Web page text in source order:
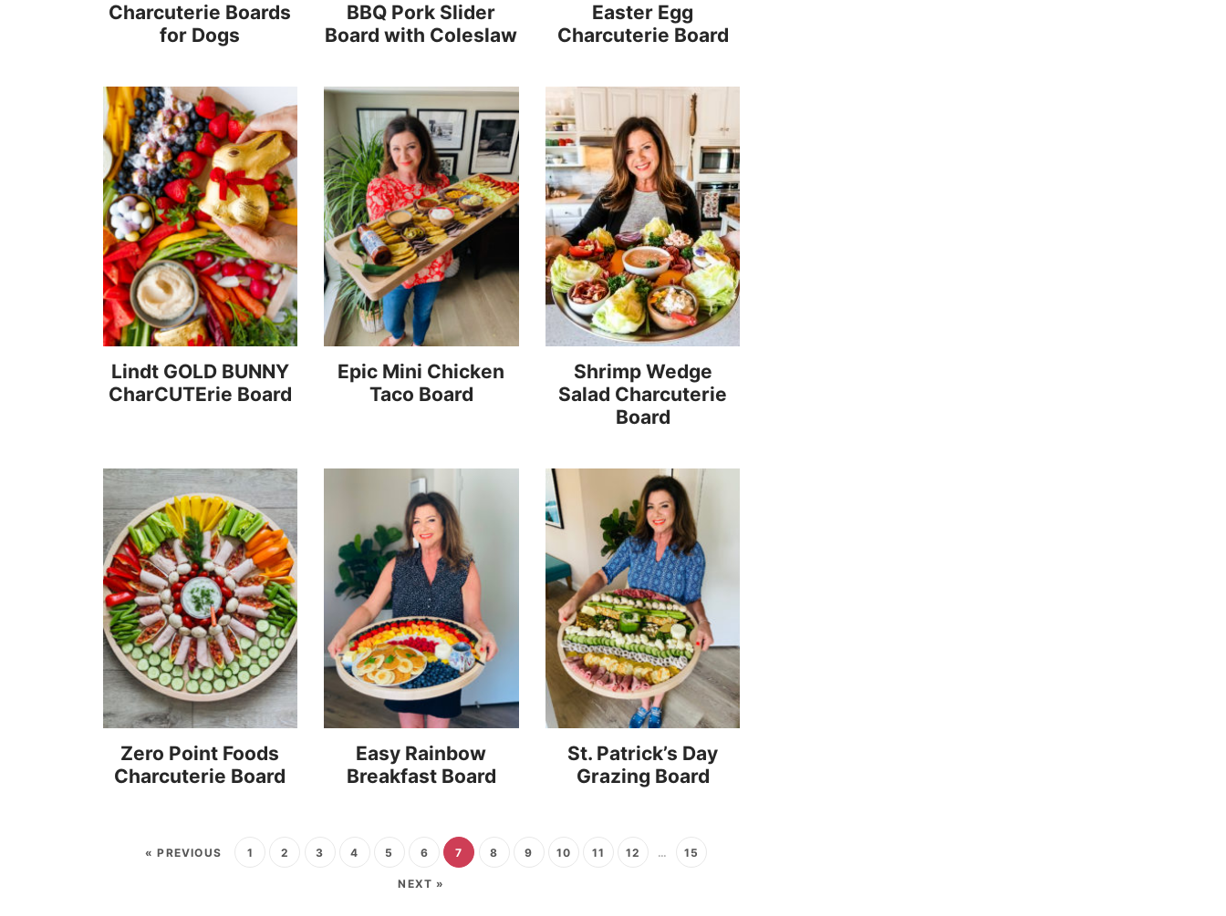
Charcuterie Boards
for Dogs
BBQ Pork Slider
Board with Coleslaw
Easter Egg
Charcuterie Board
Lindt GOLD BUNNY
CharCUTErie Board
Epic Mini Chicken
Taco Board
Shrimp Wedge
Salad Charcuterie
Board
Zero Point Foods
Charcuterie Board
Easy Rainbow
Breakfast Board
St. Patrick’s Day
Grazing Board
« PREVIOUS 1 2 3 4 5 6 7 8 9 10 11 12 … 15
NEXT »